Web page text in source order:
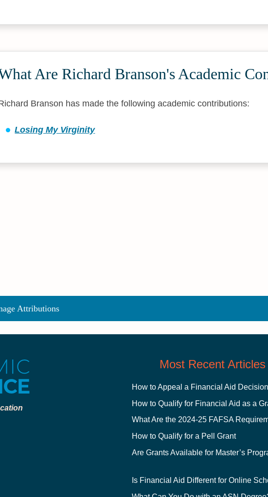
Are Richard Branson's Academic
Branson has made the following academic contributions:
Losing My Virginity
Attributions
Most Recent Articles
How to Appeal a Financial Aid Decision
What Are the 2024-25 FAFSA
How to Qualify for a Pell Grant
Are Grants Available for Master’s